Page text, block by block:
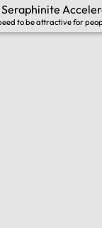
to be attractive for